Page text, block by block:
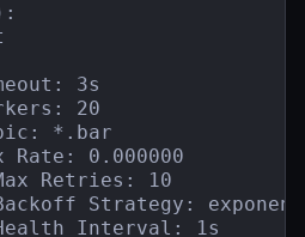
3s
20
*.bar
Rate: 0.000000
Retries: 10
Strategy:
Interval: 1s